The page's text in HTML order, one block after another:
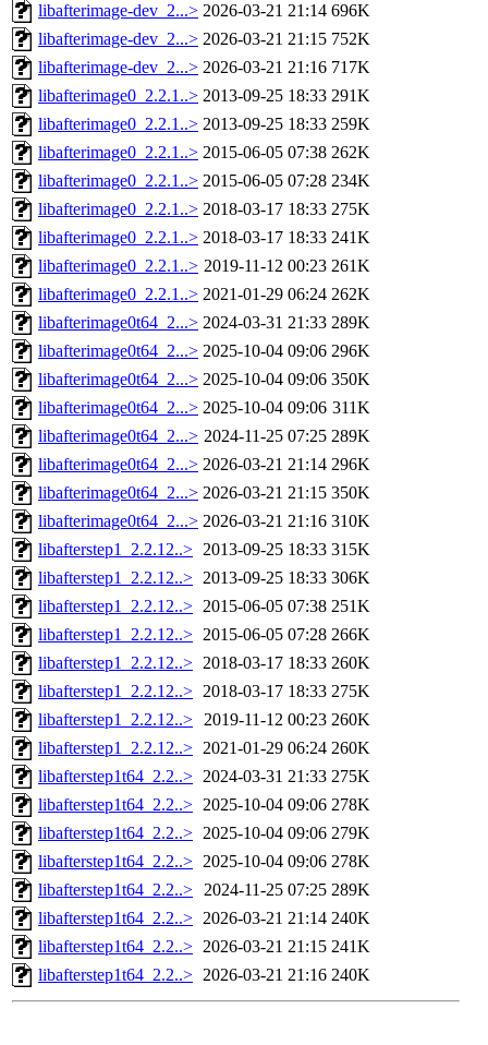
libafterimage-dev_2...> 2026-03-21 21:14 696K
libafterimage-dev_2...> 2026-03-21 21:15 752K
libafterimage-dev_2...> 2026-03-21 21:16 717K
libafterimage0_2.2.1..> 2013-09-25 18:33 291K
libafterimage0_2.2.1..> 2013-09-25 18:33 259K
libafterimage0_2.2.1..> 2015-06-05 07:38 262K
libafterimage0_2.2.1..> 2015-06-05 07:28 234K
libafterimage0_2.2.1..> 2018-03-17 18:33 275K
libafterimage0_2.2.1..> 2018-03-17 18:33 241K
libafterimage0_2.2.1..> 2019-11-12 00:23 261K
libafterimage0_2.2.1..> 2021-01-29 06:24 262K
libafterimage0t64_2...> 2024-03-31 21:33 289K
libafterimage0t64_2...> 2025-10-04 09:06 296K
libafterimage0t64_2...> 2025-10-04 09:06 350K
libafterimage0t64_2...> 2025-10-04 09:06 311K
libafterimage0t64_2...> 2024-11-25 07:25 289K
libafterimage0t64_2...> 2026-03-21 21:14 296K
libafterimage0t64_2...> 2026-03-21 21:15 350K
libafterimage0t64_2...> 2026-03-21 21:16 310K
libafterstep1_2.2.12..> 2013-09-25 18:33 315K
libafterstep1_2.2.12..> 2013-09-25 18:33 306K
libafterstep1_2.2.12..> 2015-06-05 07:38 251K
libafterstep1_2.2.12..> 2015-06-05 07:28 266K
libafterstep1_2.2.12..> 2018-03-17 18:33 260K
libafterstep1_2.2.12..> 2018-03-17 18:33 275K
libafterstep1_2.2.12..> 2019-11-12 00:23 260K
libafterstep1_2.2.12..> 2021-01-29 06:24 260K
libafterstep1t64_2.2..> 2024-03-31 21:33 275K
libafterstep1t64_2.2..> 2025-10-04 09:06 278K
libafterstep1t64_2.2..> 2025-10-04 09:06 279K
libafterstep1t64_2.2..> 2025-10-04 09:06 278K
libafterstep1t64_2.2..> 2024-11-25 07:25 289K
libafterstep1t64_2.2..> 2026-03-21 21:14 240K
libafterstep1t64_2.2..> 2026-03-21 21:15 241K
libafterstep1t64_2.2..> 2026-03-21 21:16 240K